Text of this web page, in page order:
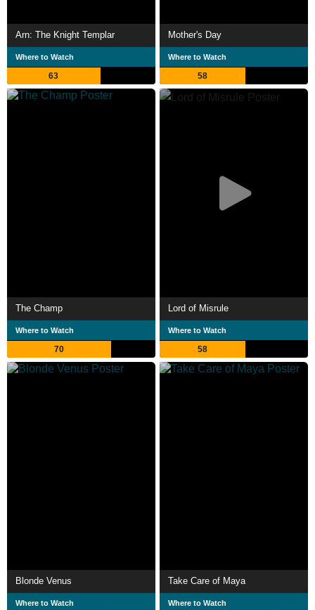
Arn: The Knight Templar
Where to Watch
63
Mother's Day
Where to Watch
58
The Champ
Where to Watch
70
Lord of Misrule
Where to Watch
58
Blonde Venus
Where to Watch
Take Care of Maya
Where to Watch